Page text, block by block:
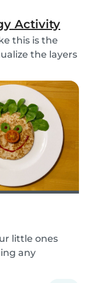
Activity
this is the
the layers
found
little ones
any